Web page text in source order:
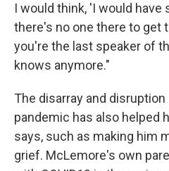
I would think, 'I would have
there's no one there to get
you're the last speaker of
knows anymore."
The disarray and
pandemic has also helped
says, such as making him
grief. McLemore's own